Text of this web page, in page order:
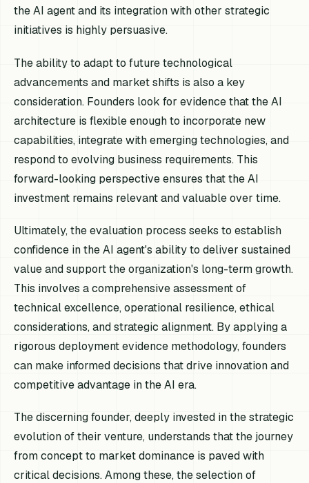
the AI agent and its integration with other strategic
initiatives is highly persuasive.
The ability to adapt to future technological
advancements and market shifts is also a key
consideration. Founders look for evidence that the AI
architecture is flexible enough to incorporate new
capabilities, integrate with emerging technologies, and
respond to evolving business requirements. This
forward-looking perspective ensures that the AI
investment remains relevant and valuable over time.
Ultimately, the evaluation process seeks to establish
confidence in the AI agent's ability to deliver sustained
value and support the organization's long-term growth.
This involves a comprehensive assessment of
technical excellence, operational resilience, ethical
considerations, and strategic alignment. By applying a
rigorous deployment evidence methodology, founders
can make informed decisions that drive innovation and
competitive advantage in the AI era.
The discerning founder, deeply invested in the strategic
evolution of their venture, understands that the journey
from concept to market dominance is paved with
critical decisions. Among these, the selection of